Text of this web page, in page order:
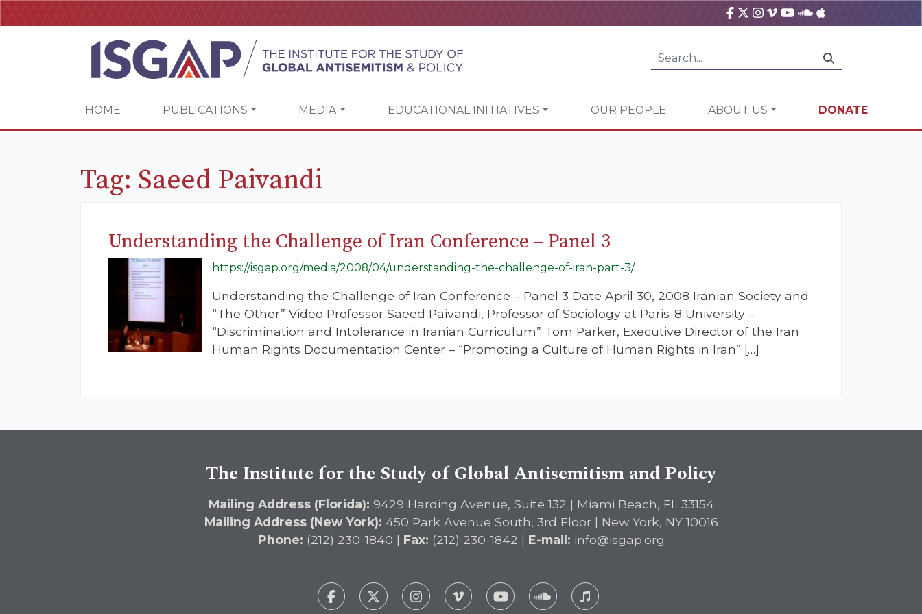
HOME PUBLICATIONS MEDIA EDUCATIONAL INITIATIVES OUR PEOPLE ABOUT US DONATE
Tag: Saeed Paivandi
Understanding the Challenge of Iran Conference – Panel 3
https://isgap.org/media/2008/04/understanding-the-challenge-of-iran-part-3/
Understanding the Challenge of Iran Conference – Panel 3 Date April 30, 2008 Iranian Society and
“The Other” Video Professor Saeed Paivandi, Professor of Sociology at Paris-8 University –
“Discrimination and Intolerance in Iranian Curriculum” Tom Parker, Executive Director of the Iran
Human Rights Documentation Center – “Promoting a Culture of Human Rights in Iran” […]
The Institute for the Study of Global Antisemitism and Policy
Mailing Address (Florida): 9429 Harding Avenue, Suite 132 | Miami Beach, FL 33154
Mailing Address (New York): 450 Park Avenue South, 3rd Floor | New York, NY 10016
Phone: (212) 230-1840 | Fax: (212) 230-1842 | E-mail: info@isgap.org